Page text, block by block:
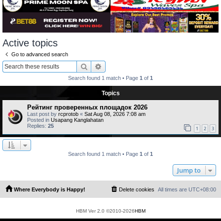
Active topics
Go to advanced search
Search
Search found 1 match • Page 1 of 1
Topics
Рейтинг проверенных площадок 2026
Last post by rcprotob « Sat Aug 08, 2026 7:08 am
Posted in Usapang Kanglahatan
Replies: 25 1 2 3
Search found 1 match • Page 1 of 1
Jump to
Where Everybody is Happy! All times are UTC+08:00
Delete cookies
HBM Ver 2.0 ©2010-2026HBM